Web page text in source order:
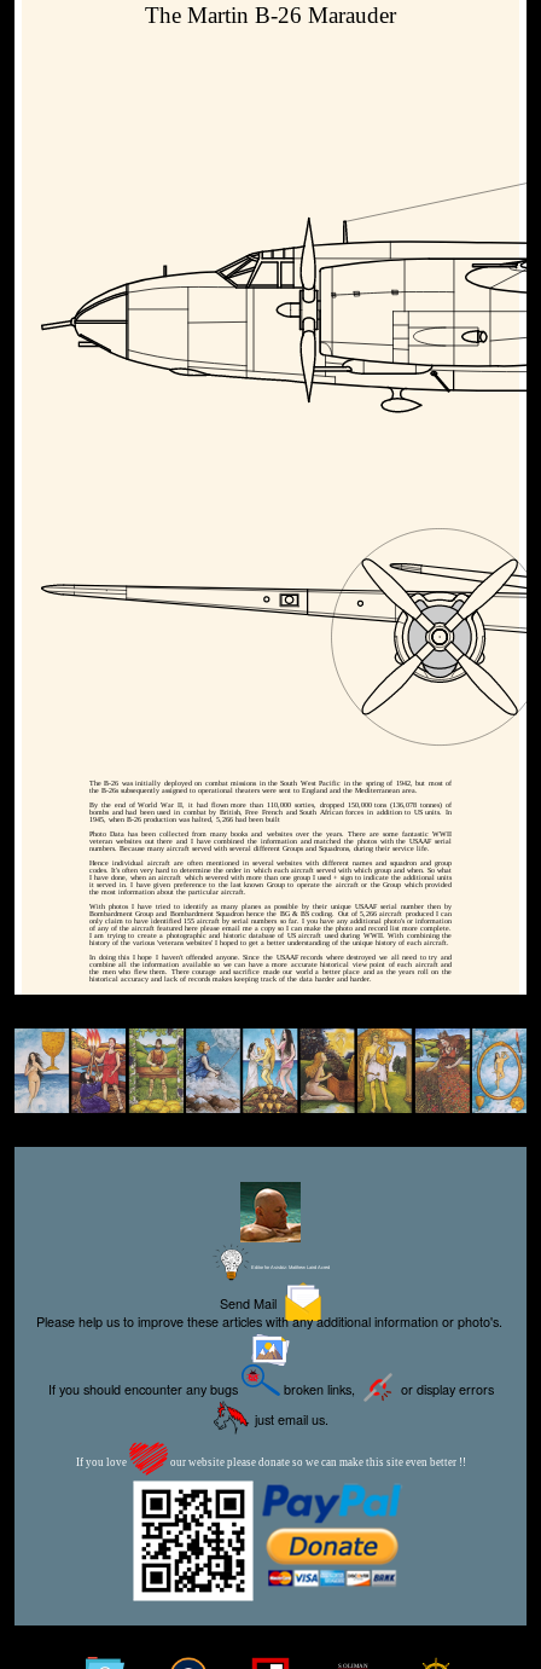
The Martin B-26 Marauder
The B-26 was initially deployed on combat missions in the South West Pacific in the spring of 1942, but most of
the B-26s subsequently assigned to operational theaters were sent to England and the Mediterranean area.
By the end of World War II, it had flown more than 110,000 sorties, dropped 150,000 tons (136,078 tonnes) of
bombs and had been used in combat by British, Free French and South African forces in addition to US units. In
1945, when B-26 production was halted, 5,266 had been built
Photo Data has been collected from many books and websites over the years. There are some fantastic WWII
veteran websites out there and I have combined the information and matched the photos with the USAAF serial
numbers. Because many aircraft served with several different Groups and Squadrons, during their service life.
Hence individual aircraft are often mentioned in several websites with different names and squadron and group
codes. It's often very hard to determine the order in which each aircraft served with which group and when. So what
I have done, when an aircraft which severed with more than one group I used + sign to indicate the additional units
it served in. I have given preference to the last known Group to operate the aircraft or the Group which provided
the most information about the particular aircraft.
With photos I have tried to identify as many planes as possible by their unique USAAF serial number then by
Bombardment Group and Bombardment Squadron hence the BG & BS coding. Out of 5,266 aircraft produced I can
only claim to have identified 155 aircraft by serial numbers so far. I you have any additional photo's or information
of any of the aircraft featured here please email me a copy so I can make the photo and record list more complete.
I am trying to create a photographic and historic database of US aircraft used during WWII. With combining the
history of the various 'veterans websites' I hoped to get a better understanding of the unique history of each aircraft.
In doing this I hope I haven't offended anyone. Since the USAAF records where destroyed we all need to try and
combine all the information available so we can have a more accurate historical view point of each aircraft and
the men who flew them. There courage and sacrifice made our world a better place and as the years roll on the
historical accuracy and lack of records makes keeping track of the data harder and harder.
Editor for Asisbiz: Matthew Laird Acred
Send Mail
Please help us to improve these articles with any additional information or photo's.
If you should encounter any bugs broken links,
or display errors
just email us.
If you love our website please donate so we can make this site even better !!